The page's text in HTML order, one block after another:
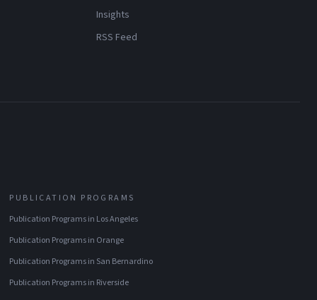
Insights
RSS Feed
PUBLICATION PROGRAMS
Publication Programsin Los Angeles
Publication Programsin Orange
Publication Programsin San Bernardino
Publication Programsin Riverside